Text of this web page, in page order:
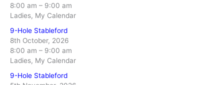
8:00 am – 9:00 am
Ladies, My Calendar
9-Hole Stableford
8th October, 2026
8:00 am – 9:00 am
Ladies, My Calendar
9-Hole Stableford